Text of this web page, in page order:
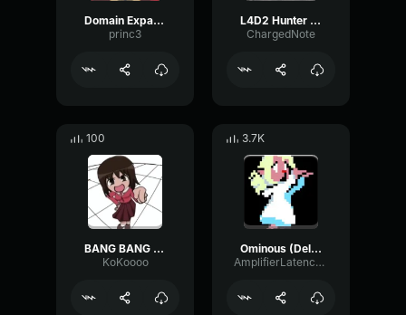
Domain Expansion: Malevolent Shrine
princ3
L4D2 Hunter Scream
ChargedNote
100
BANG BANG BANG! Remix
KoKoooo
3.7K
Ominous (Deltarune Weird Route Jingle)
AmplifierLatencyPreamp6445